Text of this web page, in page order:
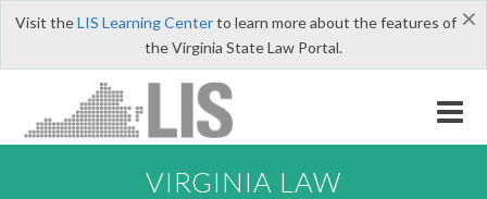
×
Visit theLIS Learning Centerto learn more about the features of
the Virginia State Law Portal.
VIRGINIA LAW